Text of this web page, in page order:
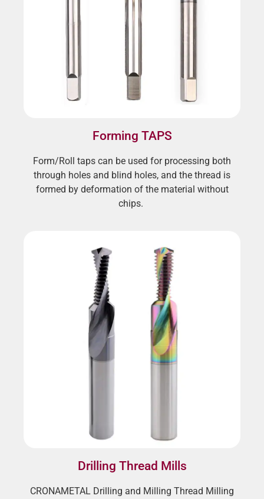
Forming TAPS
Form/Roll taps can be used for processing both
through holes and blind holes, and the thread is
formed by deformation of the material without
chips.
Drilling Thread Mills
CRONAMETAL Drilling and Milling Thread Milling